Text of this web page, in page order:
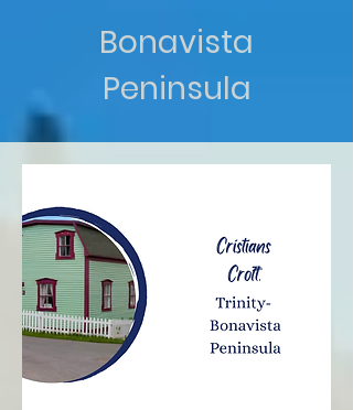
Bonavista
Peninsula